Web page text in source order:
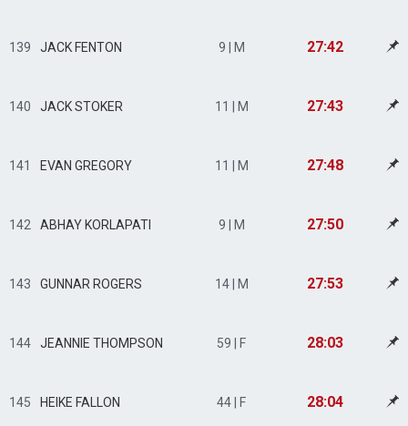
139 JACK FENTON 9 | M 27:42
140 JACK STOKER 11 | M 27:43
141 EVAN GREGORY 11 | M 27:48
142 ABHAY KORLAPATI 9 | M 27:50
143 GUNNAR ROGERS 14 | M 27:53
144 JEANNIE THOMPSON 59 | F 28:03
145 HEIKE FALLON 44 | F 28:04